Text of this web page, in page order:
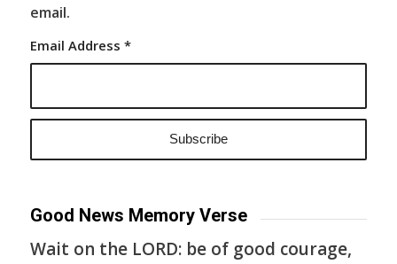
email.
Email Address *
Good News Memory Verse
Wait on the LORD: be of good courage,